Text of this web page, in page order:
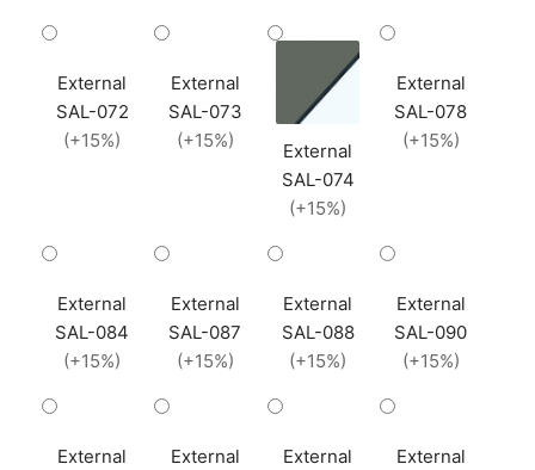
External
SAL-072
(+15%)
External
SAL-073
(+15%)
External
SAL-074
(+15%)
External
SAL-078
(+15%)
External
SAL-084
(+15%)
External
SAL-087
(+15%)
External
SAL-088
(+15%)
External
SAL-090
(+15%)
External
External
External
External